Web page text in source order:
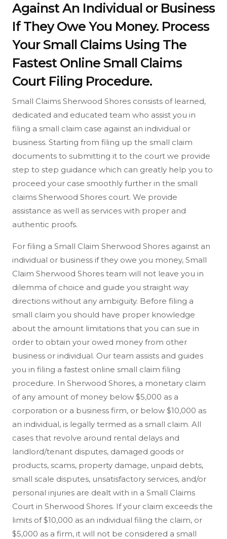
Against An Individual or Business
If They Owe You Money. Process
Your Small Claims Using The
Fastest Online Small Claims
Court Filing Procedure.
Small Claims Sherwood Shores consists of learned,
dedicated and educated team who assist you in
filing a small claim case against an individual or
business. Starting from filing up the small claim
documents to submitting it to the court we provide
step to step guidance which can greatly help you to
proceed your case smoothly further in the small
claims Sherwood Shores court. We provide
assistance as well as services with proper and
authentic proofs.
For filing a Small Claim Sherwood Shores against an
individual or business if they owe you money, Small
Claim Sherwood Shores team will not leave you in
dilemma of choice and guide you straight way
directions without any ambiguity. Before filing a
small claim you should have proper knowledge
about the amount limitations that you can sue in
order to obtain your owed money from other
business or individual. Our team assists and guides
you in filing a fastest online small claim filing
procedure. In Sherwood Shores, a monetary claim
of any amount of money below $5,000 as a
corporation or a business firm, or below $10,000 as
an individual, is legally termed as a small claim. All
cases that revolve around rental delays and
landlord/tenant disputes, damaged goods or
products, scams, property damage, unpaid debts,
small scale disputes, unsatisfactory services, and/or
personal injuries are dealt with in a Small Claims
Court in Sherwood Shores. If your claim exceeds the
limits of $10,000 as an individual filing the claim, or
$5,000 as a firm, it will not be considered a small